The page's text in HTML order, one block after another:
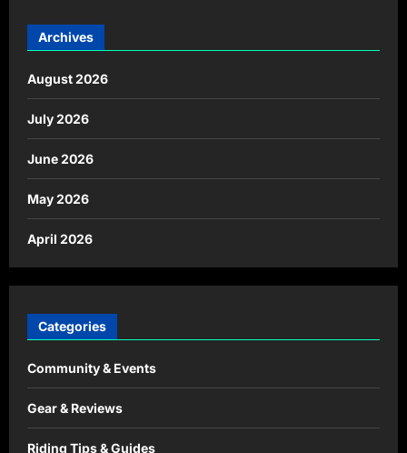
Archives
August 2026
July 2026
June 2026
May 2026
April 2026
Categories
Community & Events
Gear & Reviews
Riding Tips & Guides